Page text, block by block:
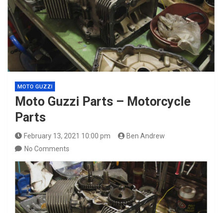
MOTO GUZZI
Moto Guzzi Parts – Motorcycle
Parts
February 13, 2021 10:00 pm
Ben Andrew
No Comments